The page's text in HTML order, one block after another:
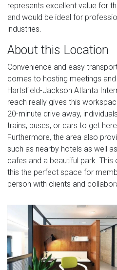
represents excellent value for
and would be ideal for
industries.
About this Location
Convenience and easy
comes to hosting meetings
Hartsfield-Jackson Atlanta
reach really gives this
20-minute drive away,
trains, buses, or cars to get
Furthermore, the area also
such as nearby hotels as well
cafes and a beautiful park.
this the perfect space for
person with clients and